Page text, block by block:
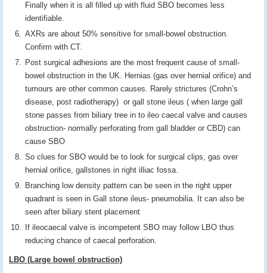
Finally when it is all filled up with fluid SBO becomes less
identifiable.
AXRs are about 50% sensitive for small-bowel obstruction.
Confirm with CT.
Post surgical adhesions are the most frequent cause of small-
bowel obstruction in the UK. Hernias (gas over hernial orifice) and
tumours are other common causes. Rarely strictures (Crohn’s
disease, post radiotherapy) or gall stone ileus ( when large gall
stone passes from biliary tree in to ileo caecal valve and causes
obstruction- normally perforating from gall bladder or CBD) can
cause SBO
So clues for SBO would be to look for surgical clips, gas over
hernial orifice, gallstones in right illiac fossa.
Branching low density pattern can be seen in the right upper
quadrant is seen in Gall stone ileus- pneumobilia. It can also be
seen after biliary stent placement
If ileocaecal valve is incompetent SBO may follow LBO thus
reducing chance of caecal perforation.
LBO (Large bowel obstruction)